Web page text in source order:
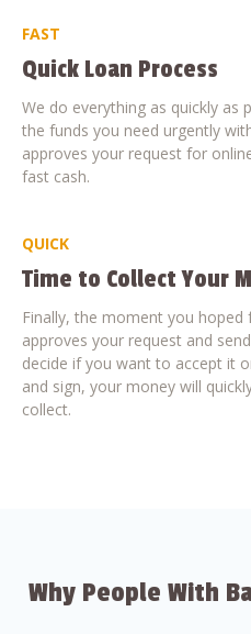
FAST
Quick Loan Process
We do everything as quickly as
the funds you need urgently
approves your request for
fast cash.
QUICK
Time to Collect Your
Finally, the moment you
approves your request and
decide if you want to accept it
and sign, your money will
collect.
Why People With